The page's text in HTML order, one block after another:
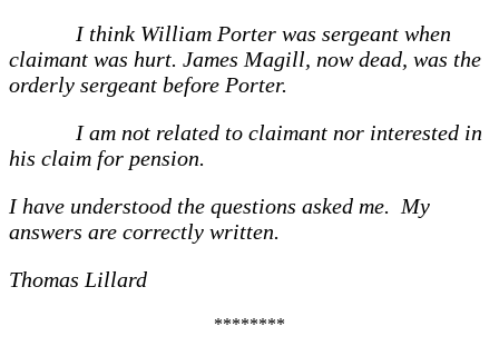
I think William Porter was sergeant when
claimant was hurt. James Magill, now dead, was the
orderly sergeant before Porter.
I am not related to claimant nor interested in
his claim for pension.
I have understood the questions asked me. My
answers are correctly written.
Thomas Lillard
********